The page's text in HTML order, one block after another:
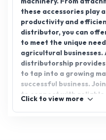
these accessories play
productivity and
distributor, you can
to meet the unique
agricultural
distributorship
to tap into a growing
successful business.
to connect with reliable
Click to view more